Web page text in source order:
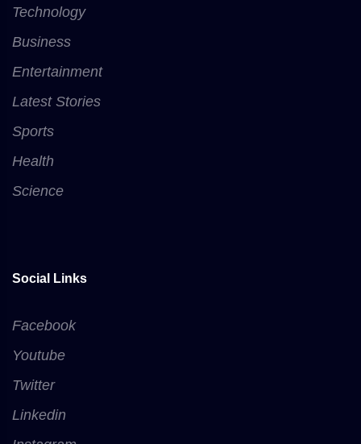
Technology
Business
Entertainment
Latest Stories
Sports
Health
Science
Social Links
Facebook
Youtube
Twitter
Linkedin